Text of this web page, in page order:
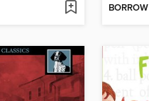
BORROW